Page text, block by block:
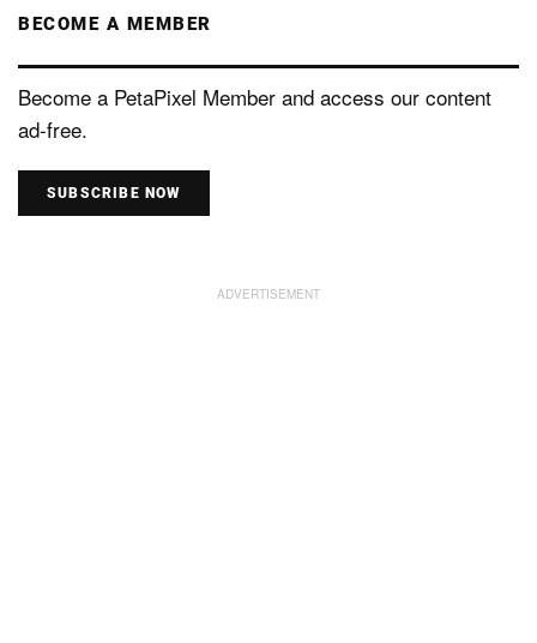
BECOME A MEMBER
Become a PetaPixel Member and access our content
ad-free.
SUBSCRIBE NOW